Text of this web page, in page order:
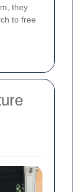
they
to free